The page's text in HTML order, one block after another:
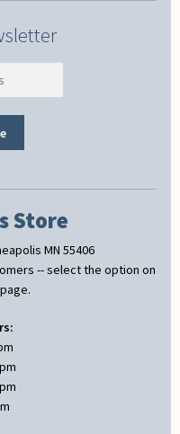
Store
MN 55406
-- select the option on